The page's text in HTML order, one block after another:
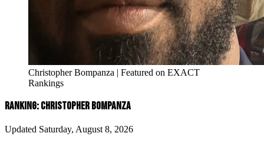
Christopher Bompanza | Featured on EXACT
Rankings
RANKING: CHRISTOPHER BOMPANZA
Updated Saturday, August 8, 2026